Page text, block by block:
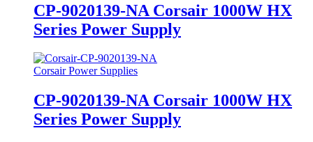
CP-9020139-NA Corsair 1000W HX
Series Power Supply
Corsair Power Supplies
CP-9020139-NA Corsair 1000W HX
Series Power Supply